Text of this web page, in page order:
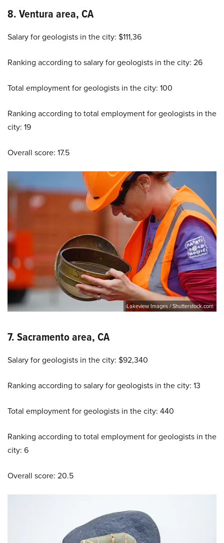
8. Ventura area, CA
Salary for geologists in the city: $111,36
Ranking according to salary for geologists in the city: 26
Total employment for geologists in the city: 100
Ranking according to total employment for geologists in the
city: 19
Overall score: 17.5
Lakeview Images / Shutterstock.com
7. Sacramento area, CA
Salary for geologists in the city: $92,340
Ranking according to salary for geologists in the city: 13
Total employment for geologists in the city: 440
Ranking according to total employment for geologists in the
city: 6
Overall score: 20.5